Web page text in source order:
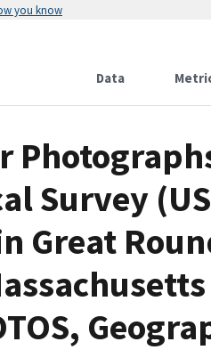
you know
Data
Survey
Great